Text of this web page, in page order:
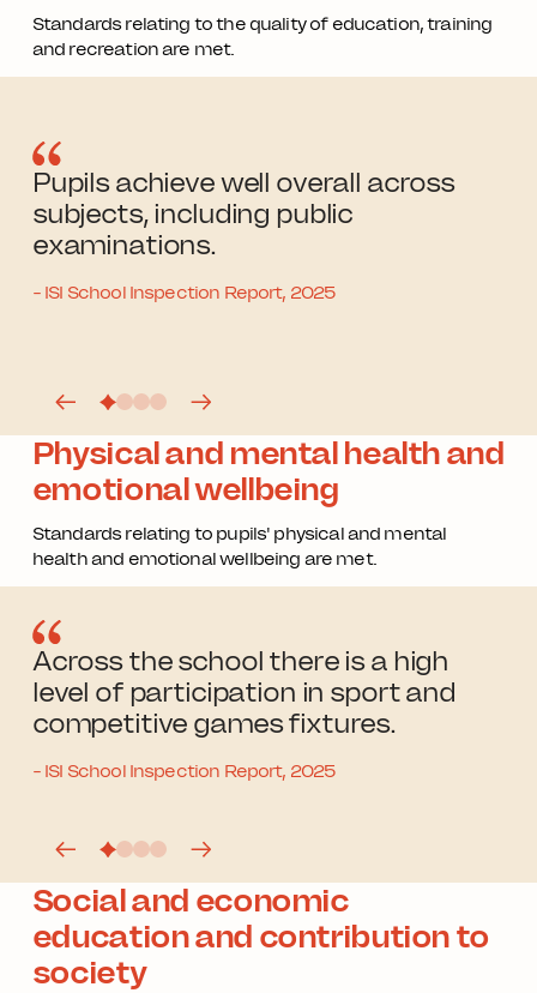
Standards relating to the quality of education, training
and recreation are met.
Pupils achieve well overall across
subjects, including public
examinations.
- ISI School Inspection Report, 2025
Physical and mental health and
emotional wellbeing
Standards relating to pupils' physical and mental
health and emotional wellbeing are met.
Across the school there is a high
level of participation in sport and
competitive games fixtures.
- ISI School Inspection Report, 2025
Social and economic
education and contribution to
society